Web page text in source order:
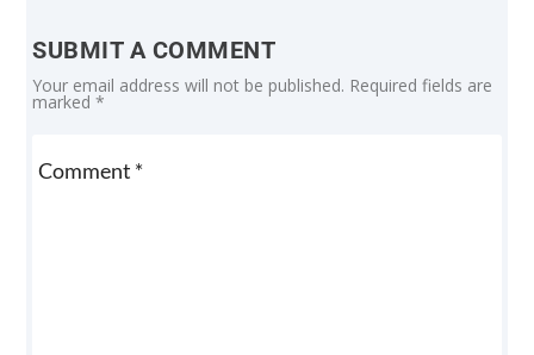
SUBMIT A COMMENT
Your email address will not be published. Required fields are
marked*